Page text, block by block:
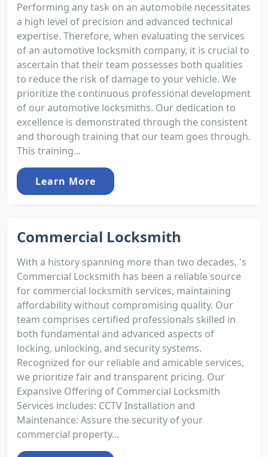
Performing any task on an automobile necessitates
a high level of precision and advanced technical
expertise. Therefore, when evaluating the services
of an automotive locksmith company, it is crucial to
ascertain that their team possesses both qualities
to reduce the risk of damage to your vehicle. We
prioritize the continuous professional development
of our automotive locksmiths. Our dedication to
excellence is demonstrated through the consistent
and thorough training that our team goes through.
This training...
Learn More
Commercial Locksmith
With a history spanning more than two decades, 's
Commercial Locksmith has been a reliable source
for commercial locksmith services, maintaining
affordability without compromising quality. Our
team comprises certified professionals skilled in
both fundamental and advanced aspects of
locking, unlocking, and security systems.
Recognized for our reliable and amicable services,
we prioritize fair and transparent pricing. Our
Expansive Offering of Commercial Locksmith
Services includes: CCTV Installation and
Maintenance: Assure the security of your
commercial property...